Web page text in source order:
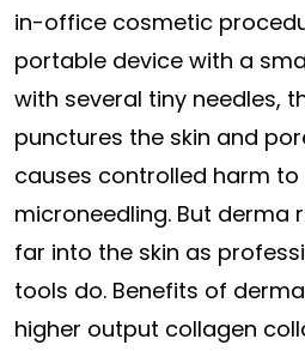
in-office cosmetic
portable device with a
with several tiny needles,
punctures the skin and
causes controlled harm to
microneedling. But derma
far into the skin as
tools do. Benefits of
higher output collagen